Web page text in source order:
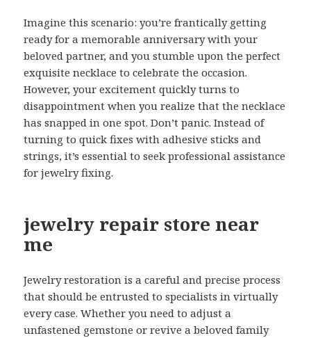
Imagine this scenario: you’re frantically getting
ready for a memorable anniversary with your
beloved partner, and you stumble upon the perfect
exquisite necklace to celebrate the occasion.
However, your excitement quickly turns to
disappointment when you realize that the necklace
has snapped in one spot. Don’t panic. Instead of
turning to quick fixes with adhesive sticks and
strings, it’s essential to seek professional assistance
for jewelry fixing.
jewelry repair store near
me
Jewelry restoration is a careful and precise process
that should be entrusted to specialists in virtually
every case. Whether you need to adjust a
unfastened gemstone or revive a beloved family